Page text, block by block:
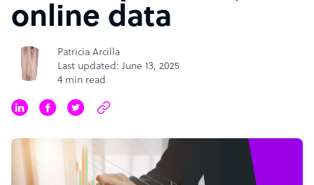
online data
Patricia Arcilla
Last updated: June 13, 2025
4 min read